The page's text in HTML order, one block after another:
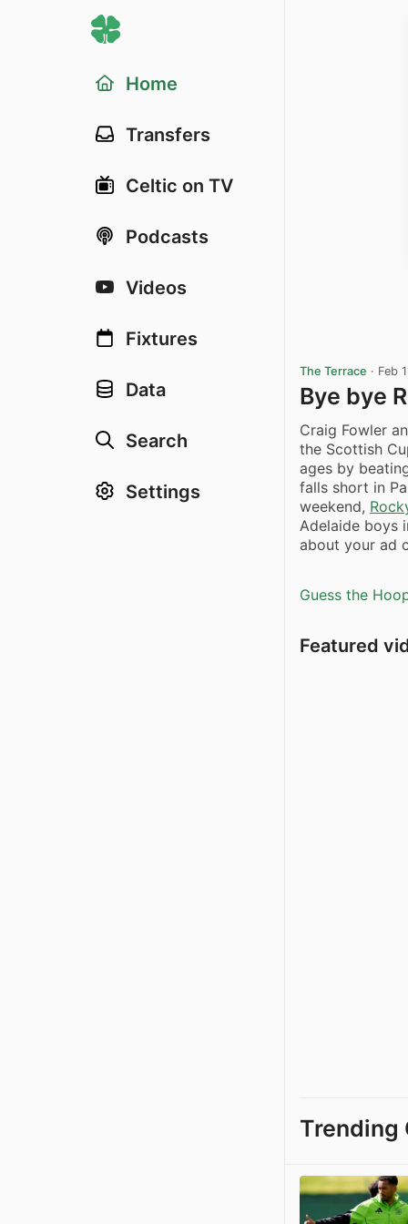
Home
Transfers
Celtic on TV
Podcasts
Videos
Fixtures
Data
Search
Settings
The Terrace · Feb
Bye bye
Craig Fowler
the Scottish
ages by
falls short in
weekend,
Adelaide boys
about your ad
Guess the
Featured
Trending